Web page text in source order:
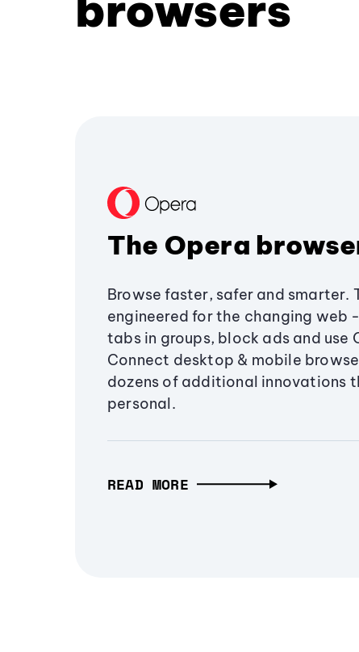
The Opera
Browse faster, safer and smarter.
engineered for the changing web
tabs in groups, block ads and use
Connect desktop & mobile
dozens of additional innovations
personal.
READ MORE